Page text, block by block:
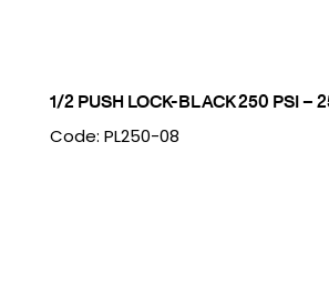
1/2 PUSH LOCK-BLACK 250 PSI –
Code: PL250-08